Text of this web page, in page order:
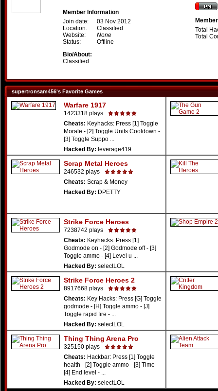
Member Information
Join date:
03 Nov 2012
Location:
Classified
Website:
None
Status:
Offline
Bio/About:
Classified
Total
Total
supertronsam456's Favorite Games
Warfare 1917
1423318 plays
Cheats: Keyhacks: Press [1] Toggle
Morale - [2] Toggle Units Cooldown -
[3] Toggle Suppo ...
Hacked By: leverage419
Scrap Metal Heroes
246532 plays
Cheats: Scrap & Money
Hacked By: DPETTY
Strike Force Heroes
7238742 plays
Cheats: Keyhacks: Press [1]
Godmode on - [2] Godmode off - [3]
Toggle ammo - [4] Level u ...
Hacked By: selectLOL
Strike Force Heroes 2
8917668 plays
Cheats: Key Hacks: Press [G] Toggle
godmode - [H] Toggle ammo - [J]
Toggle rapid fire - ...
Hacked By: selectLOL
Thing Thing Arena Pro
325150 plays
Cheats: Hackbar: Press [1] Toggle
health - [2] Toggle ammo - [3] Time -
[4] End level - ...
Hacked By: selectLOL